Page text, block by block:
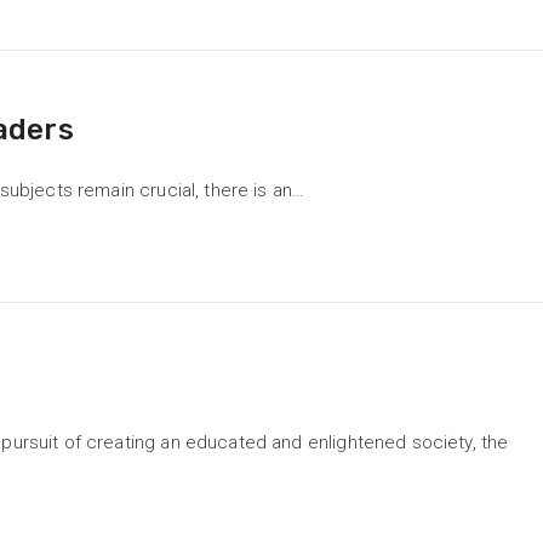
remain crucial, there is an…
of creating an educated and enlightened society, the